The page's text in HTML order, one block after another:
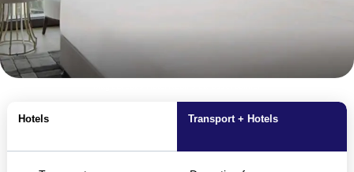
Hotels Transport + Hotels